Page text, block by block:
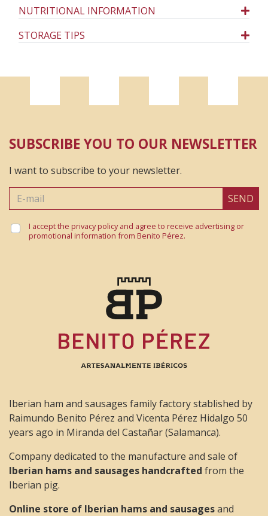
NUTRITIONAL INFORMATION
STORAGE TIPS
SUBSCRIBE YOU TO OUR NEWSLETTER
I want to subscribe to your newsletter.
SEND
I accept the privacy policy and agree to receive advertising or
promotional information from Benito Pérez.
Iberian ham and sausages family factory stablished by
Raimundo Benito Pérez and Vicenta Pérez Hidalgo 50
years ago in Miranda del Castañar (Salamanca).
Company dedicated to the manufacture and sale of
Iberian hams and sausages handcrafted from the
Iberian pig.
Online store of Iberian hams and sausagesand